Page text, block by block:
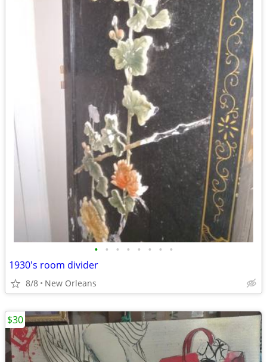
• • • • • • • •
1930's room divider
8/8 New Orleans
$30